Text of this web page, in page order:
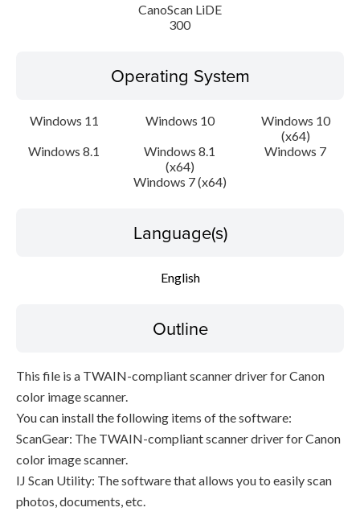
CanoScan LiDE
300
Operating System
Windows 11 Windows 10
Windows 10
(x64)
Windows 8.1
Windows 8.1
(x64)
Windows 7
Windows 7 (x64)
Language(s)
English
Outline
This file is a TWAIN-compliant scanner driver for Canon
color image scanner.
You can install the following items of the software:
ScanGear: The TWAIN-compliant scanner driver for Canon
color image scanner.
IJ Scan Utility: The software that allows you to easily scan
photos, documents, etc.